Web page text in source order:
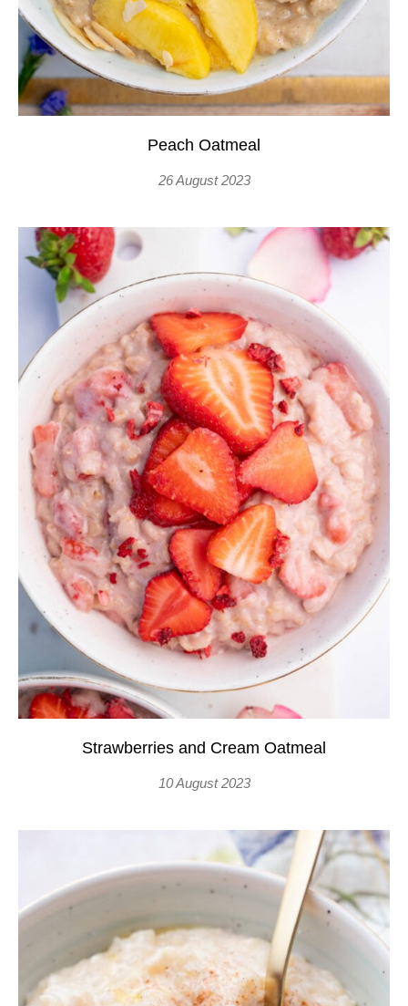
Peach Oatmeal
26 August 2023
Strawberries and Cream Oatmeal
10 August 2023